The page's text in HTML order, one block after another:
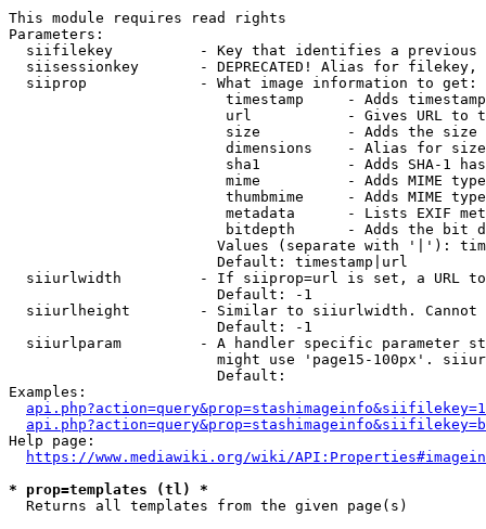
This module requires read rights
Parameters:
siifilekey          - Key that identifies a
siisessionkey       - DEPRECATED! Alias for filekey,
  siiprop             - What image information to get:
timestamp     - Adds
url           - Gives URL to
size          - Adds the
                         dimensions    - Alias for size
sha1          - Adds SHA-1
mime          - Adds MIME
thumbmime     - Adds MIME
metadata      - Lists EXIF
bitdepth      - Adds the bit
Values (separate with '|'):
                        Default: timestamp|url
siiurlwidth         - If siiprop=url is set, a URL
                        Default: -1
siiurlheight        - Similar to siiurlwidth. Cannot
                        Default: -1
siiurlparam         - A handler specific parameter
might use 'page15-100px'.
                        Default:
Examples:
Help page:
https://www.mediawiki.org/wiki/
* prop=templates (tl) *
  Returns all templates from the given page(s)